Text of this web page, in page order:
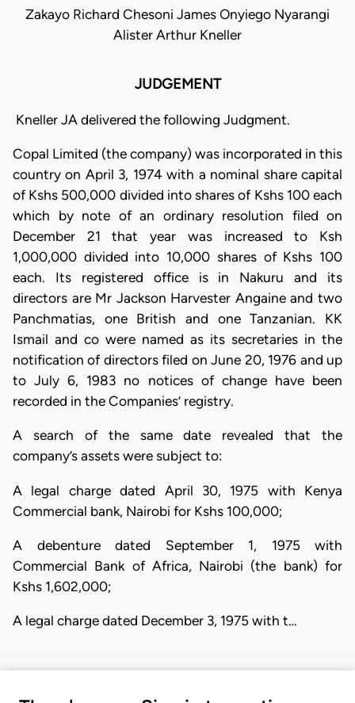
Zakayo Richard Chesoni James Onyiego Nyarangi
Alister Arthur Kneller
JUDGEMENT
Kneller JA delivered the following Judgment.
Copal Limited (the company) was incorporated in this
country on April 3, 1974 with a nominal share capital
of Kshs 500,000 divided into shares of Kshs 100 each
which by note of an ordinary resolution filed on
December 21 that year was increased to Ksh
1,000,000 divided into 10,000 shares of Kshs 100
each. Its registered office is in Nakuru and its
directors are Mr Jackson Harvester Angaine and two
Panchmatias, one British and one Tanzanian. KK
Ismail and co were named as its secretaries in the
notification of directors filed on June 20, 1976 and up
to July 6, 1983 no notices of change have been
recorded in the Companies’ registry.
A search of the same date revealed that the
company’s assets were subject to:
A legal charge dated April 30, 1975 with Kenya
Commercial bank, Nairobi for Kshs 100,000;
A debenture dated September 1, 1975 with
Commercial Bank of Africa, Nairobi (the bank) for
Kshs 1,602,000;
A legal charge dated December 3, 1975 with t…